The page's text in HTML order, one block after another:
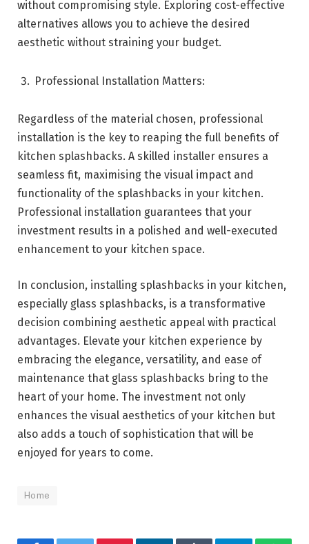
without compromising style. Exploring cost-effective
alternatives allows you to achieve the desired
aesthetic without straining your budget.
Professional Installation Matters:
Regardless of the material chosen, professional
installation is the key to reaping the full benefits of
kitchen splashbacks. A skilled installer ensures a
seamless fit, maximising the visual impact and
functionality of the splashbacks in your kitchen.
Professional installation guarantees that your
investment results in a polished and well-executed
enhancement to your kitchen space.
In conclusion, installing splashbacks in your kitchen,
especially glass splashbacks, is a transformative
decision combining aesthetic appeal with practical
advantages. Elevate your kitchen experience by
embracing the elegance, versatility, and ease of
maintenance that glass splashbacks bring to the
heart of your home. The investment not only
enhances the visual aesthetics of your kitchen but
also adds a touch of sophistication that will be
enjoyed for years to come.
Home